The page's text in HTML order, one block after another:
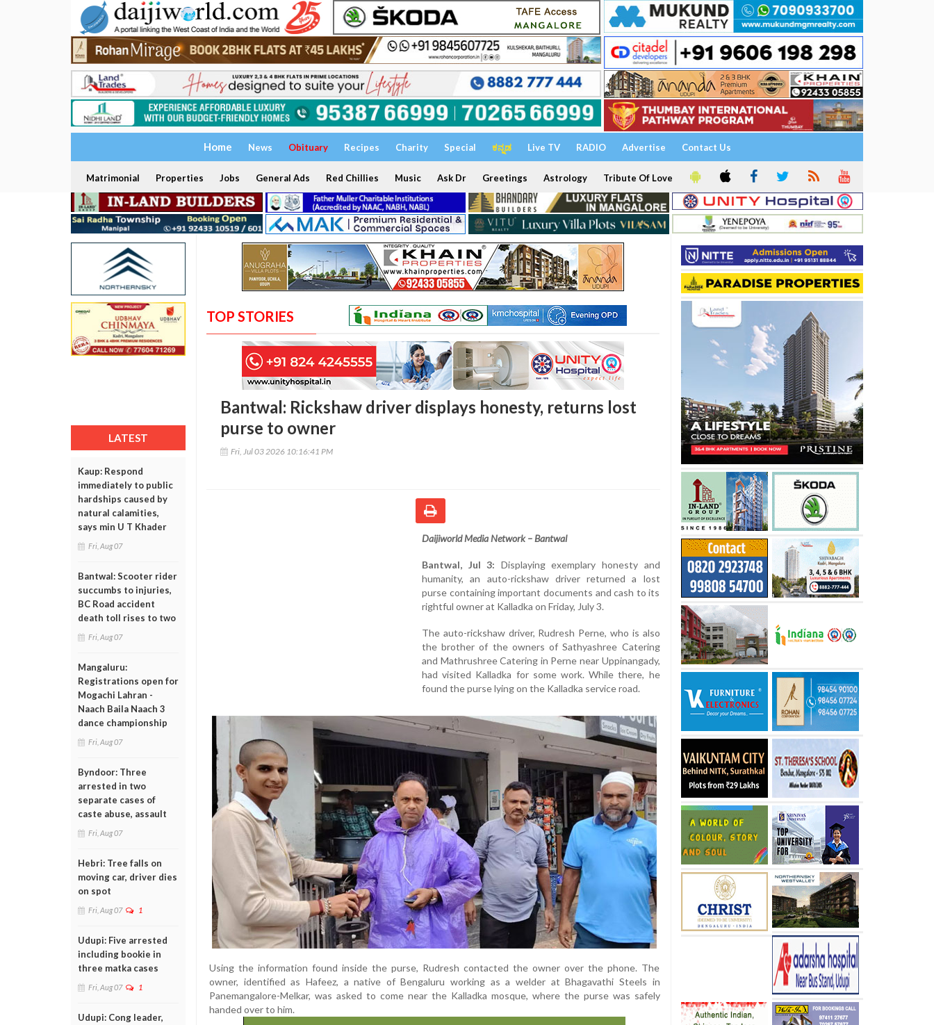
Home News Obituary Recipes Charity Special ಕನ್ನಡ Live TV RADIO Advertise Contact Us
Matrimonial Properties Jobs General Ads Red Chillies Music Ask Dr Greetings Astrology Tribute Of Love
LATEST
Kaup: Respond
immediately to public
hardships caused by
natural calamities,
says min U T Khader
Fri, Aug 07
Bantwal: Scooter rider
succumbs to injuries,
BC Road accident
death toll rises to two
Fri, Aug 07
Mangaluru:
Registrations open for
Mogachi Lahran -
Naach Baila Naach 3
dance championship
Fri, Aug 07
Byndoor: Three
arrested in two
separate cases of
caste abuse, assault
Fri, Aug 07
Hebri: Tree falls on
moving car, driver dies
on spot
Fri, Aug 07 1
Udupi: Five arrested
including bookie in
three matka cases
Fri, Aug 07 1
Udupi: Cong leader,
TOP STORIES
Bantwal: Rickshaw driver displays honesty, returns lost
purse to owner
Fri, Jul 03 2026 10:16:41 PM
Daijiworld Media Network – Bantwal
Bantwal, Jul 3: Displaying exemplary honesty and
humanity, an auto-rickshaw driver returned a lost
purse containing important documents and cash to its
rightful owner at Kalladka on Friday, July 3.
The auto-rickshaw driver, Rudresh Perne, who is also
the brother of the owners of Sathyashree Catering
and Mathrushree Catering in Perne near Uppinangady,
had visited Kalladka for some work. While there, he
found the purse lying on the Kalladka service road.
Using the information found inside the purse, Rudresh contacted the owner over the phone. The
owner, identified as Hafeez, a native of Bengaluru working as a welder at Bhagavathi Steels in
Panemangalore-Melkar, was asked to come near the Kalladka mosque, where the purse was safely
handed over to him.